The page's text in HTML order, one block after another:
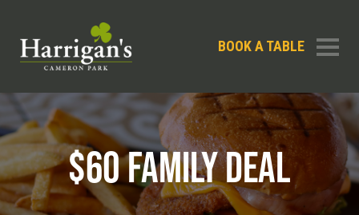
BOOK A TABLE
$60 FAMILY DEAL